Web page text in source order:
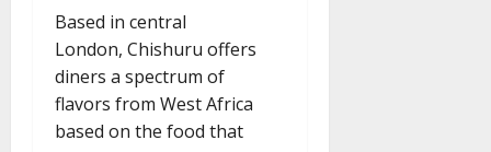
Based in central
London, Chishuru offers
diners a spectrum of
flavors from West Africa
based on the food that